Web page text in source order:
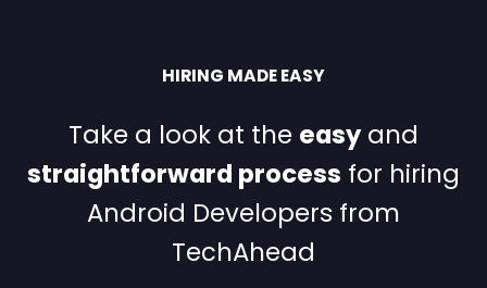
HIRING MADE EASY
Take a look at the easyand
straightforward process for hiring
Android Developers from
TechAhead